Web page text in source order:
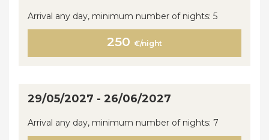
Arrival any day, minimum number of nights: 5
250 €/night
29/05/2027 - 26/06/2027
Arrival any day, minimum number of nights: 7